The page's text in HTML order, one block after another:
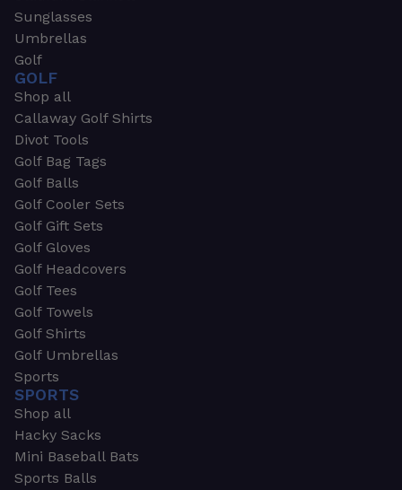
Sunglasses
Umbrellas
Golf
GOLF
Shop all
Callaway Golf Shirts
Divot Tools
Golf Bag Tags
Golf Balls
Golf Cooler Sets
Golf Gift Sets
Golf Gloves
Golf Headcovers
Golf Tees
Golf Towels
Golf Shirts
Golf Umbrellas
Sports
SPORTS
Shop all
Hacky Sacks
Mini Baseball Bats
Sports Balls